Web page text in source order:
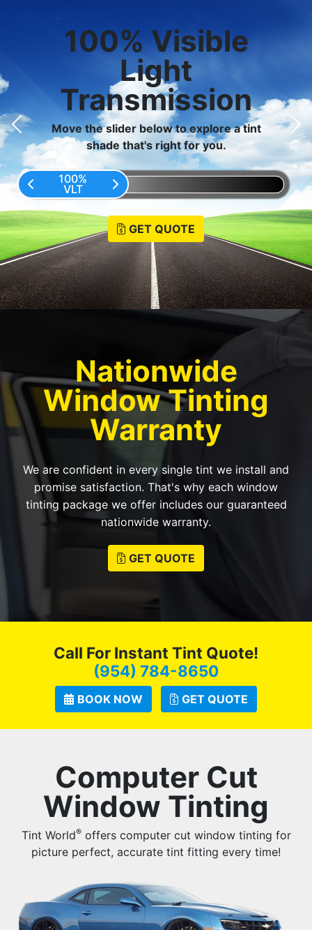
100%Visible
Light
Transmission
Move the slider below to explore a tint
shade that's right for you.
100%
VLT
GET QUOTE
Nationwide
Window Tinting
Warranty
We are confident in every single tint we install and
promise satisfaction. That's why each window
tinting package we offer includes our guaranteed
nationwide warranty.
GET QUOTE
Call For Instant Tint Quote!
(954) 784-8650
BOOK NOW GET QUOTE
Computer Cut
Window Tinting
Tint World®offers computer cut window tinting for
picture perfect, accurate tint fitting every time!